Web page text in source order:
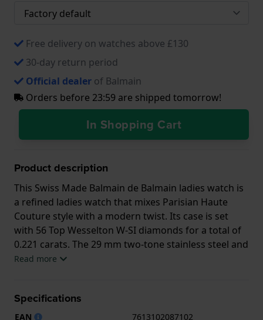
Free delivery on watches above £130
30-day return period
Official dealer of Balmain
Orders before 23:59 are shipped tomorrow!
In Shopping Cart
Product description
This Swiss Made Balmain de Balmain ladies watch is
a refined ladies watch that mixes Parisian Haute
Couture style with a modern twist. Its case is set
with 56 Top Wesselton W-SI diamonds for a total of
0.221 carats. The 29 mm two-tone stainless steel and
gold PVD case has a slim 6.00 mm profile matched
combines quality and style.
Read more
Specifications
EAN
7613102087102